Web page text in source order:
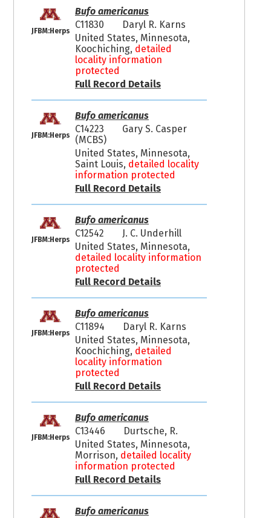
JFBM:Herps
Bufo americanus
C11830
Daryl R. Karns
United States, Minnesota,
Koochiching, detailed
locality information
protected
Full Record Details
JFBM:Herps
Bufo americanus
C14223
Gary S. Casper
(MCBS)
United States, Minnesota,
Saint Louis, detailed locality
information protected
Full Record Details
JFBM:Herps
Bufo americanus
C12542
J. C. Underhill
United States, Minnesota,
detailed locality information
protected
Full Record Details
JFBM:Herps
Bufo americanus
C11894
Daryl R. Karns
United States, Minnesota,
Koochiching, detailed
locality information
protected
Full Record Details
JFBM:Herps
Bufo americanus
C13446
Durtsche, R.
United States, Minnesota,
Morrison, detailed locality
information protected
Full Record Details
Bufo americanus